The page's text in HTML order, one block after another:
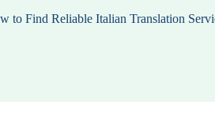
to Find Reliable Italian Translation